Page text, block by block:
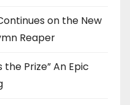
on the New
Reaper
the Prize” An Epic